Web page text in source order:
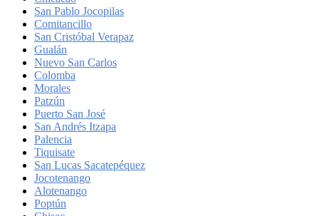
San Pablo Jocopilas
Comitancillo
San Cristóbal Verapaz
Gualán
Nuevo San Carlos
Colomba
Morales
Patzún
Puerto San José
San Andrés Itzapa
Palencia
Tiquisate
San Lucas Sacatepéquez
Jocotenango
Alotenango
Poptún